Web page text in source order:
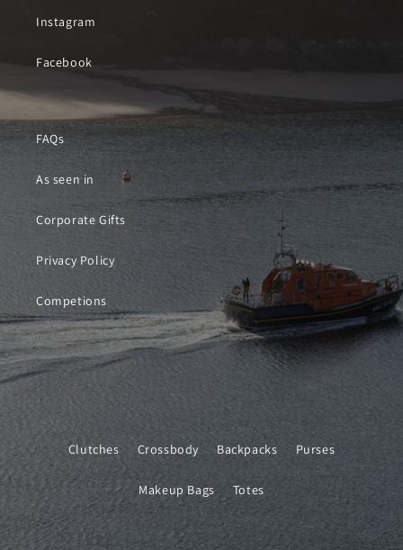
Instagram
Facebook
FAQs
As seen in
Corporate Gifts
Privacy Policy
Competions
Clutches Crossbody Backpacks Purses
Makeup Bags Totes